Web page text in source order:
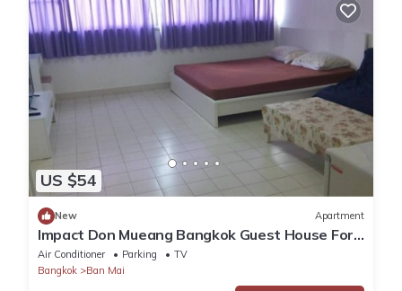
US $54
New Apartment
Impact Don Mueang Bangkok Guest House For
3 Pax
Air Conditioner Parking
TV
Bangkok
Ban Mai